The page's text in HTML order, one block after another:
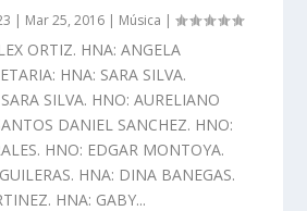
| Mar 25, 2016 | Música |
ORTIZ. HNA: ANGELA
HNA: SARA SILVA.
SILVA. HNO: AURELIANO
DANIEL SANCHEZ. HNO:
HNO: EDGAR MONTOYA.
HNA: DINA BANEGAS.
HNA: GABY...